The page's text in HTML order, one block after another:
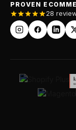
PROVEN
28